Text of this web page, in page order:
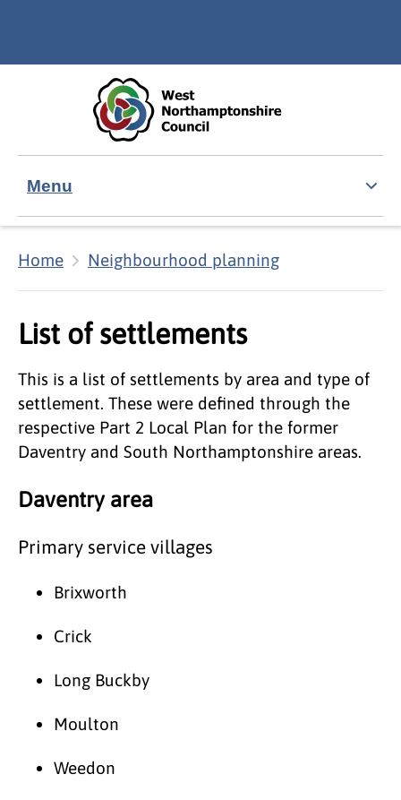
Menu
Home Neighbourhood planning
List of settlements
This is a list of settlements by area and type of
settlement. These were defined through the
respective Part 2 Local Plan for the former
Daventry and South Northamptonshire areas.
Daventry area
Primary service villages
Brixworth
Crick
Long Buckby
Moulton
Weedon